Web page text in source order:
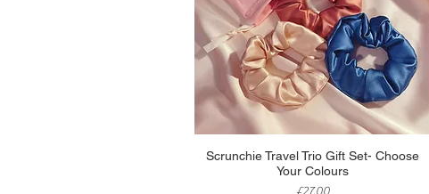
Quick View
Scrunchie Travel Trio Gift Set- Choose
Your Colours
Price